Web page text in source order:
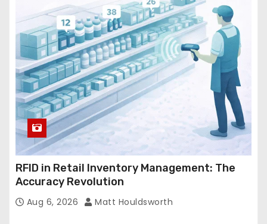
RFID in Retail Inventory Management: The
Accuracy Revolution
Aug 6, 2026 Matt Houldsworth